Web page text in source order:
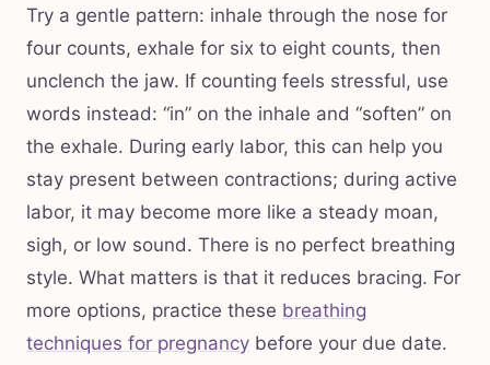
Try a gentle pattern: inhale through the nose for
four counts, exhale for six to eight counts, then
unclench the jaw. If counting feels stressful, use
words instead: “in” on the inhale and “soften” on
the exhale. During early labor, this can help you
stay present between contractions; during active
labor, it may become more like a steady moan,
sigh, or low sound. There is no perfect breathing
style. What matters is that it reduces bracing. For
more options, practice these breathing
techniques for pregnancy before your due date.